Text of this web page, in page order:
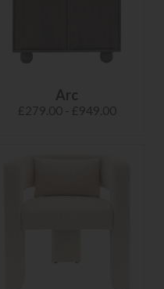
Arc
£279.00 - £949.00